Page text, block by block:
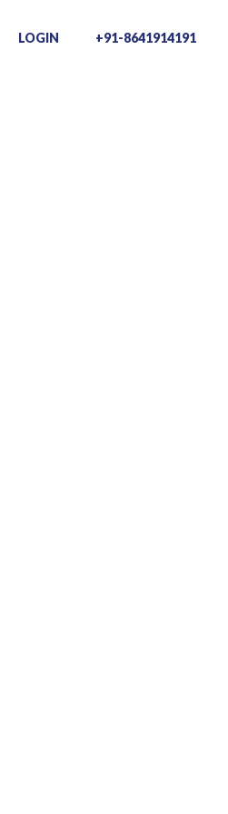
LOGIN +91-8641914191